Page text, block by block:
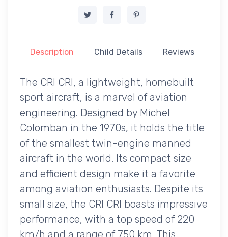
Description Child Details Reviews
The CRI CRI, a lightweight, homebuilt
sport aircraft, is a marvel of aviation
engineering. Designed by Michel
Colomban in the 1970s, it holds the title
of the smallest twin-engine manned
aircraft in the world. Its compact size
and efficient design make it a favorite
among aviation enthusiasts. Despite its
small size, the CRI CRI boasts impressive
performance, with a top speed of 220
km/h and a range of 750 km. This